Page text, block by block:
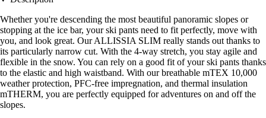
Whether you're descending the most beautiful panoramic slopes or
stopping at the ice bar, your ski pants need to fit perfectly, move with
you, and look great. Our ALLISSIA SLIM really stands out thanks to
its particularly narrow cut. With the 4-way stretch, you stay agile and
flexible in the snow. You can rely on a good fit of your ski pants thanks
to the elastic and high waistband. With our breathable mTEX 10,000
weather protection, PFC-free impregnation, and thermal insulation
mTHERM, you are perfectly equipped for adventures on and off the
slopes.